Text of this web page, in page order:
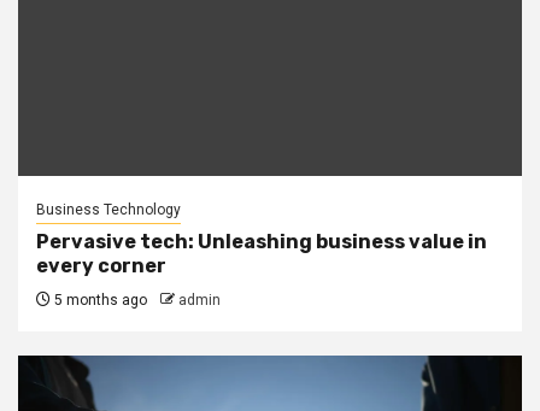
Business Technology
Pervasive tech: Unleashing business value in
every corner
5 months ago admin